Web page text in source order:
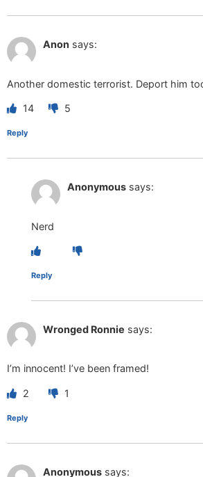
Anon says:
Another domestic terrorist. Deport him
14 5
Reply
Anonymous says:
Nerd
Reply
Wronged Ronnie says:
I’m innocent! I’ve been framed!
2 1
Reply
Anonymous says: